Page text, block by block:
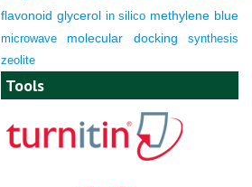
flavonoid glycerol in silico methylene blue
microwave
molecular docking
synthesis
zeolite
Tools